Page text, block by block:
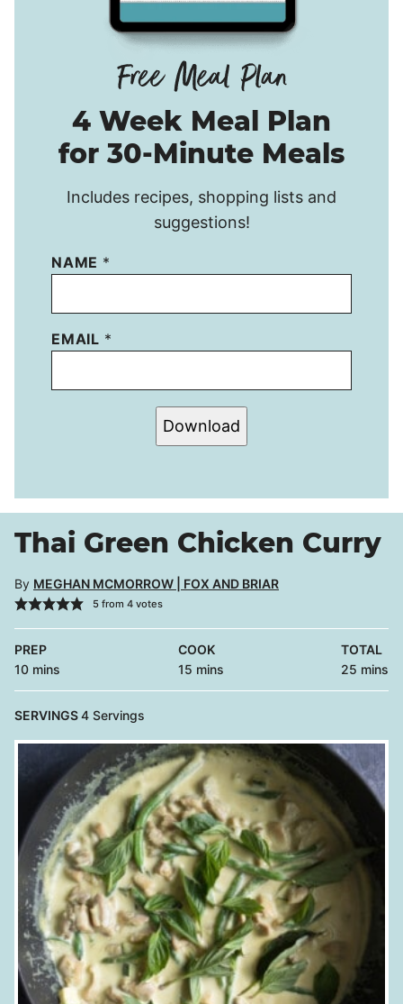
4 Week Meal Plan
for 30-Minute Meals
Includes recipes, shopping lists and
suggestions!
NAME *
EMAIL *
Download
Thai Green Chicken Curry
By MEGHAN MCMORROW | FOX AND BRIAR
5from 4votes
PREP
10minutes
mins
COOK
15minutes
mins
TOTAL
25 minutes
mins
SERVINGS4 Servings